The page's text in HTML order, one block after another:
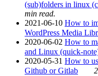
(sub)folders in linux
min read.
2021-06-10 How to
WordPress Media
2020-06-02 How to
and Linux (quick-
2020-05-31 How to
Github or Gitlab